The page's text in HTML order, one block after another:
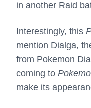
in another Raid
Interestingly, this
mention Dialga,
from Pokemon
coming to
make its